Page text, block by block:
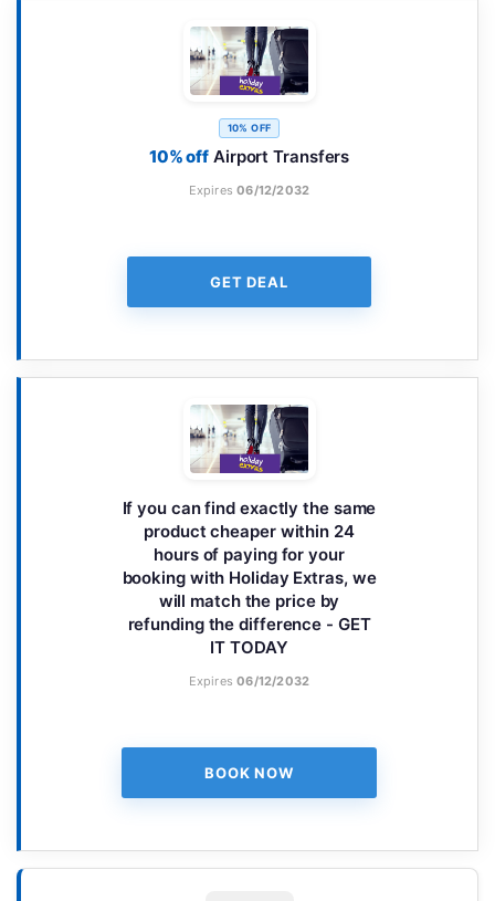
10% OFF
10% off Airport Transfers
Expires06/12/2032
GET DEAL
If you can find exactly the same
product cheaper within 24
hours of paying for your
booking with Holiday Extras, we
will match the price by
refunding the difference - GET
IT TODAY
Expires06/12/2032
BOOK NOW